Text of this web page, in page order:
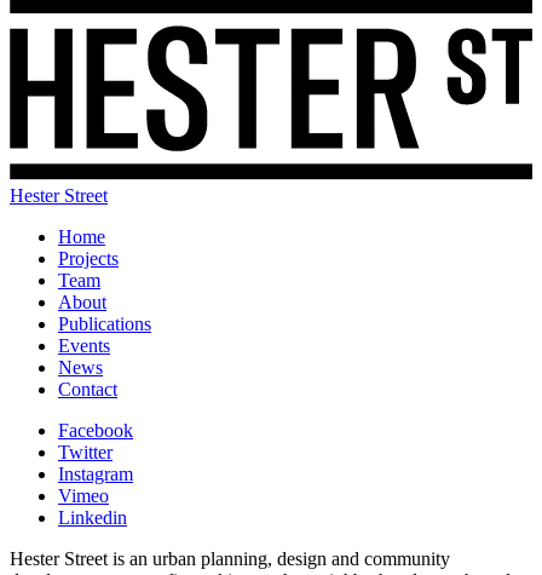
Hester Street
Home
Projects
Team
About
Publications
Events
News
Contact
Facebook
Twitter
Instagram
Vimeo
Linkedin
Hester Street is an urban planning, design and community